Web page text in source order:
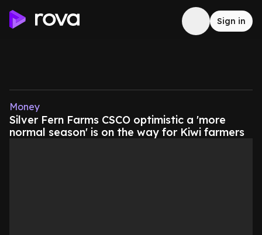
Sign in
Money
Silver Fern Farms CSCO optimistic a 'more
normal season' is on the way for Kiwi farmers